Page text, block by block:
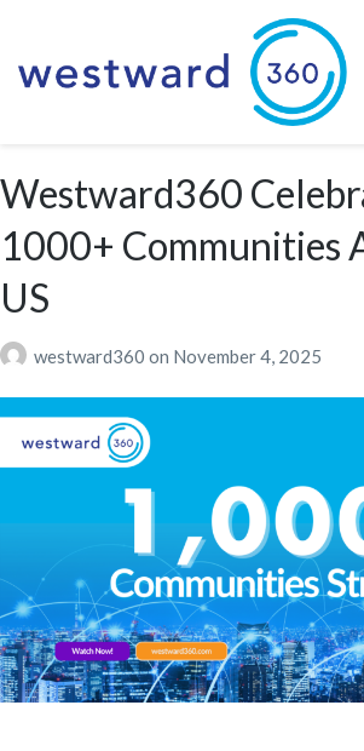
Westward360
1000+ Communities
US
westward360 on November 4, 2025